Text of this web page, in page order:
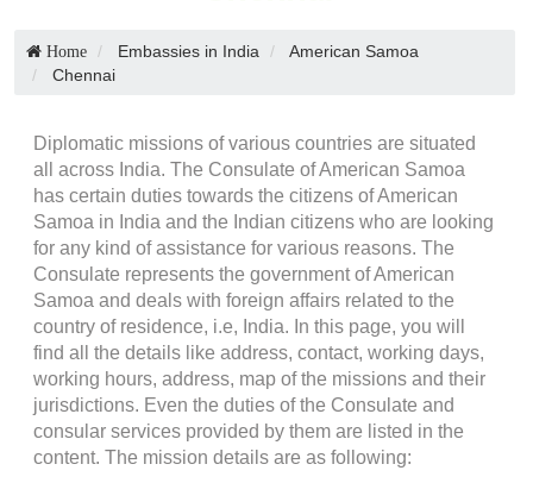
Home Embassies in India
American Samoa
Chennai
Diplomatic missions of various countries are situated
all across India. The Consulate of American Samoa
has certain duties towards the citizens of American
Samoa in India and the Indian citizens who are looking
for any kind of assistance for various reasons. The
Consulate represents the government of American
Samoa and deals with foreign affairs related to the
country of residence, i.e, India. In this page, you will
find all the details like address, contact, working days,
working hours, address, map of the missions and their
jurisdictions. Even the duties of the Consulate and
consular services provided by them are listed in the
content. The mission details are as following: